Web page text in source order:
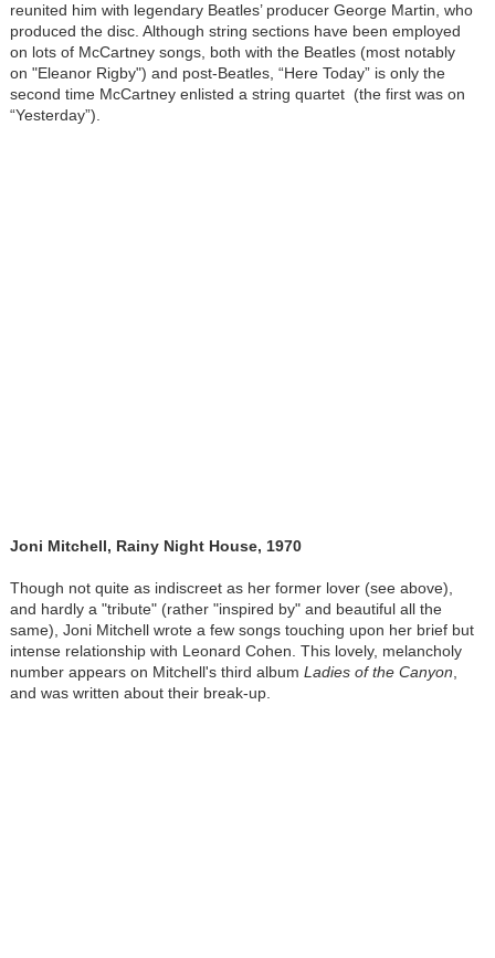
reunited him with legendary Beatles’ producer George Martin, who
produced the disc. Although string sections have been employed
on lots of McCartney songs, both with the Beatles (most notably
on "Eleanor Rigby") and post-Beatles, “Here Today” is only the
second time McCartney enlisted a string quartet (the first was on
“Yesterday”).
Joni Mitchell, Rainy Night House, 1970
Though not quite as indiscreet as her former lover (see above),
and hardly a "tribute" (rather "inspired by" and beautiful all the
same), Joni Mitchell wrote a few songs touching upon her brief but
intense relationship with Leonard Cohen. This lovely, melancholy
number appears on Mitchell's third album Ladies of the Canyon
and was written about their break-up.